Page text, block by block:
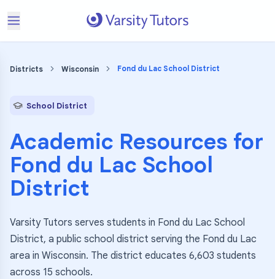
Districts Wisconsin Fond du Lac School District
School District
Academic Resources for
Fond du Lac School
District
Varsity Tutors serves students in Fond du Lac School
District, a public school district serving the Fond du Lac
area in Wisconsin. The district educates 6,603 students
across 15 schools.